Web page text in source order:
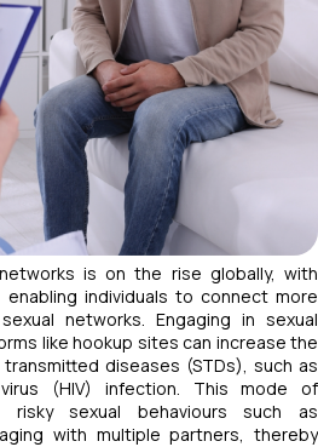
is on the rise globally, with
individuals to connect more
networks. Engaging in sexual
like hookup sites can increase the
diseases (STDs), such as
virus (HIV) infection. This mode of
sexual behaviours such as
with multiple partners, thereby